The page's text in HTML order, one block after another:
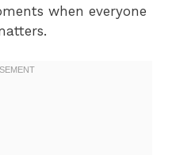
when everyone